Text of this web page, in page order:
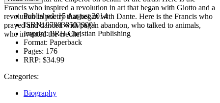
Francis who inspired a revolution in art that began with Giotto and a
revolution in poetry that began with Dante. Here is the Francis who
prayed and danced with pagan abandon, who talked to animals,
who invented the creche.
Published:15 August 2014
ISBN:9780385029001
Imprint:PRH Christian Publishing
Format: Paperback
Pages: 176
RRP: $34.99
Categories:
Biography